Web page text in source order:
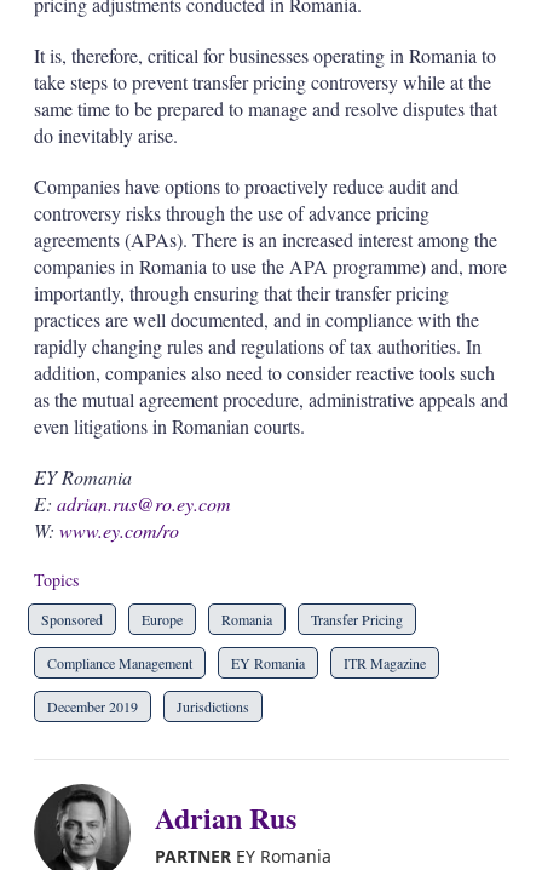
It is, therefore, critical for businesses operating in Romania to
take steps to prevent transfer pricing controversy while at the
same time to be prepared to manage and resolve disputes that
do inevitably arise.
Companies have options to proactively reduce audit and
controversy risks through the use of advance pricing
agreements (APAs). There is an increased interest among the
companies in Romania to use the APA programme) and, more
importantly, through ensuring that their transfer pricing
practices are well documented, and in compliance with the
rapidly changing rules and regulations of tax authorities. In
addition, companies also need to consider reactive tools such
as the mutual agreement procedure, administrative appeals and
even litigations in Romanian courts.
EY Romania
E: adrian.rus@ro.ey.com
W: www.ey.com/ro
Topics
Sponsored Europe Romania Transfer Pricing
Compliance Management EY Romania ITR Magazine
December 2019 Jurisdictions
Adrian Rus
PARTNEREY Romania